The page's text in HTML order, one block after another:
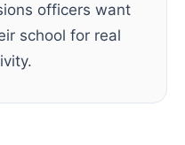
officers want
school for real